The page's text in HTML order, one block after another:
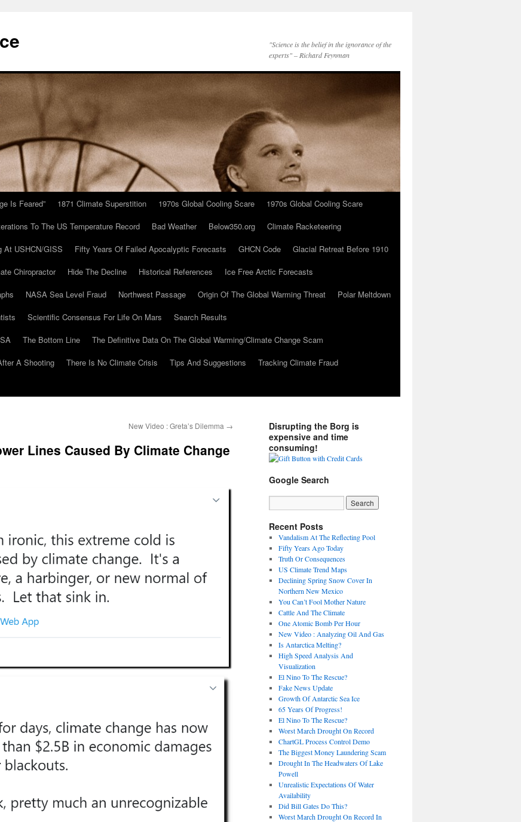
"Science is the belief in the ignorance of the
experts" – Richard Feynman
Is Feared” 1871 Climate Superstition 1970s Global Cooling Scare
1970s Global Cooling Scare
To The US Temperature Record Bad Weather Below350.org
Climate Racketeering
At USHCN/GISS Fifty Years Of Failed Apocalyptic Forecasts GHCN Code
Glacial Retreat Before 1910
Chiropractor Hide The Decline Historical References
Ice Free Arctic Forecasts
NASA Sea Level Fraud Northwest Passage Origin Of The Global Warming Threat
Polar Meltdown
Scientific Consensus For Life On Mars
Search Results
The Bottom Line
The Definitive Data On The Global Warming/Climate Change Scam
A Shooting
There Is No Climate Crisis Tips And Suggestions
Tracking Climate Fraud
New Video : Greta’s Dilemma →
Lines Caused By Climate Change
Disrupting the Borg is
expensive and time
consuming!
Google Search
Recent Posts
Vandalism At The Reflecting Pool
Fifty Years Ago Today
Truth Or Consequences
US Climate Trend Maps
Declining Spring Snow Cover In
Northern New Mexico
You Can’t Fool Mother Nature
Cattle And The Climate
One Atomic Bomb Per Hour
New Video : Analyzing Oil And Gas
Is Antarctica Melting?
High Speed Analysis And
Visualization
El Nino To The Rescue?
Fake News Update
Growth Of Antarctic Sea Ice
65 Years Of Progress!
El Nino To The Rescue?
Worst March Drought On Record
ChartGL Process Control Demo
The Biggest Money Laundering Scam
Drought In The Headwaters Of Lake
Powell
Unrealistic Expectations Of Water
Availability
Did Bill Gates Do This?
Worst March Drought On Record In